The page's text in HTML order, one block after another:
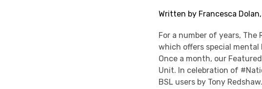
Written by Francesca
For a number of years, The
which offers special
Once a month, our
Unit. In celebration of
BSL users by Tony Redshaw.